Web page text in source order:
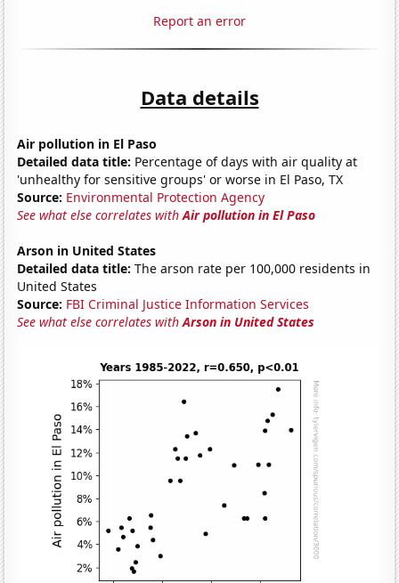
Report an error
Data details
Air pollution in El Paso
Detailed data title: Percentage of days with air quality at
'unhealthy for sensitive groups' or worse in El Paso, TX
Source: Environmental Protection Agency
See what else correlates withAir pollution in El Paso
Arson in United States
Detailed data title: The arson rate per 100,000 residents in
United States
Source: FBI Criminal Justice Information Services
See what else correlates withArson in United States